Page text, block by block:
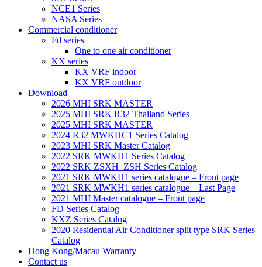
NCE1 Series
NASA Series
Commercial conditioner
Fd series
One to one air conditioner
KX series
KX VRF indoor
KX VRF outdoor
Download
2026 MHI SRK MASTER
2025 MHI SRK R32 Thailand Series
2025 MHI SRK MASTER
2024 R32 MWKHC1 Series Catalog
2023 MHI SRK Master Catalog
2022 SRK MWKH1 Series Catalog
2022 SRK ZSXH_ZSH Series Catalog
2021 SRK MWKH1 series catalogue – Front page
2021 SRK MWKH1 series catalogue – Last Page
2021 MHI Master catalogue – Front page
FD Series Catalog
KXZ Series Catalog
2020 Residential Air Conditioner split type SRK Series
Catalog
Hong Kong/Macau Warranty
Contact us